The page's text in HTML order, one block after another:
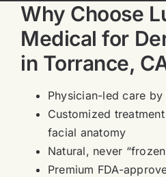
Why Choose
Medical for
in Torrance,
Physician-led care by
Customized
facial anatomy
Natural, never
Premium FDA-